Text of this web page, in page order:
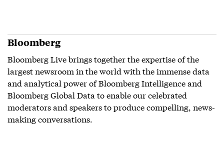
Bloomberg
Bloomberg Live brings together the expertise of the
largest newsroom in the world with the immense data
and analytical power of Bloomberg Intelligence and
Bloomberg Global Data to enable our celebrated
moderators and speakers to produce compelling, news-
making conversations.